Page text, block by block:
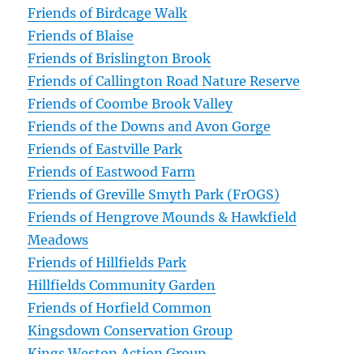
Friends of Birdcage Walk
Friends of Blaise
Friends of Brislington Brook
Friends of Callington Road Nature Reserve
Friends of Coombe Brook Valley
Friends of the Downs and Avon Gorge
Friends of Eastville Park
Friends of Eastwood Farm
Friends of Greville Smyth Park (FrOGS)
Friends of Hengrove Mounds & Hawkfield
Meadows
Friends of Hillfields Park
Hillfields Community Garden
Friends of Horfield Common
Kingsdown Conservation Group